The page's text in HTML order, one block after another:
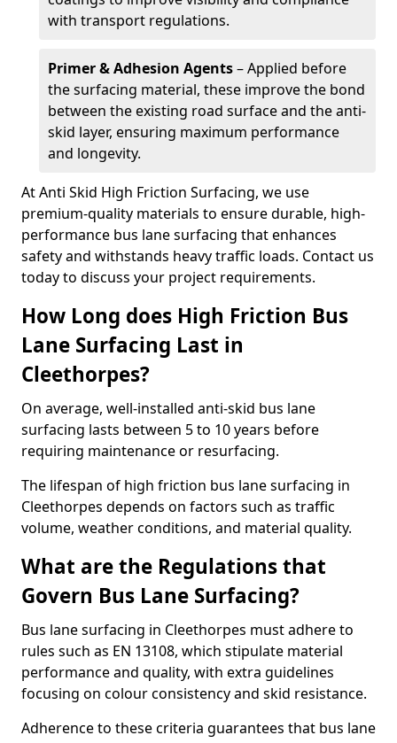
with transport regulations.
Primer & Adhesion Agents– Applied before
the surfacing material, these improve the bond
between the existing road surface and the anti-
skid layer, ensuring maximum performance
and longevity.
At Anti Skid High Friction Surfacing, we use
premium-quality materials to ensure durable, high-
performance bus lane surfacing that enhances
safety and withstands heavy traffic loads. Contact us
today to discuss your project requirements.
How Long does High Friction Bus
Lane Surfacing Last in
Cleethorpes?
On average, well-installed anti-skid bus lane
surfacing lasts between 5 to 10 years before
requiring maintenance or resurfacing.
The lifespan of high friction bus lane surfacing in
Cleethorpes depends on factors such as traffic
volume, weather conditions, and material quality.
What are the Regulations that
Govern Bus Lane Surfacing?
Bus lane surfacing in Cleethorpes must adhere to
rules such as EN 13108, which stipulate material
performance and quality, with extra guidelines
focusing on colour consistency and skid resistance.
Adherence to these criteria guarantees that bus lane